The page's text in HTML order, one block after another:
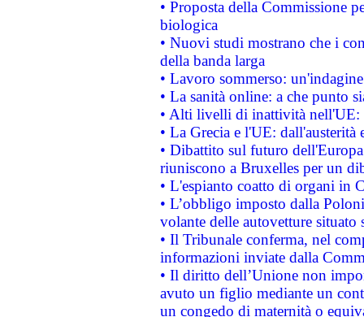
• Proposta della Commissione
biologica
• Nuovi studi mostrano che i
della banda larga
• Lavoro sommerso:
• La sanità online: a che punto
• Alti livelli di inattività nell'UE:
• La Grecia e l'UE: dall'austerità
• Dibattito sul futuro
riuniscono a Bruxelles per un
• L'espianto coatto di organi in
• L’obbligo imposto dalla
volante delle autovetture
• Il Tribunale conferma, nel
informazioni inviate dalla
• Il diritto dell’Unione non
avuto un figlio mediante un
un congedo di maternità o